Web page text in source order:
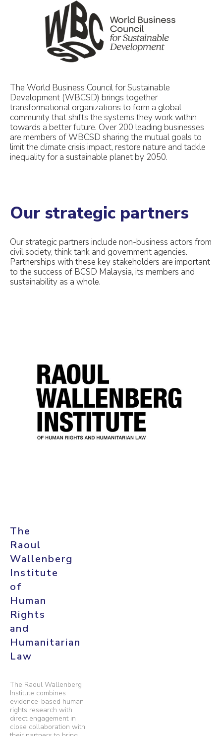
The World Business Council for Sustainable
Development (WBCSD) brings together
transformational organizations to form a global
community that shifts the systems they work within
towards a better future. Over 200 leading businesses
are members of WBCSD sharing the mutual goals to
limit the climate crisis impact, restore nature and tackle
inequality for a sustainable planet by 2050.
Our strategic partners
Our strategic partners include non-business actors from
civil society, think tank and government agencies.
Partnerships with these key stakeholders are important
to the success of BCSD Malaysia, its members and
sustainability as a whole.
The
Raoul
Wallenberg
Institute
of
Human
Rights
and
Humanitarian
Law
The Raoul Wallenberg
Institute combines
evidence-based human
rights research with
direct engagement in
close collaboration with